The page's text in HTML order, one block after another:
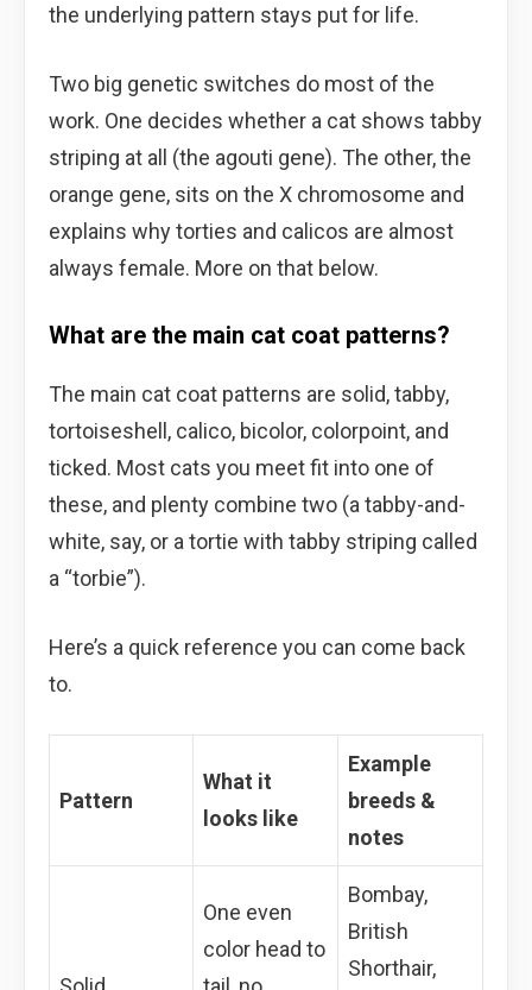
the underlying pattern stays put for life.
Two big genetic switches do most of the
work. One decides whether a cat shows tabby
striping at all (the agouti gene). The other, the
orange gene, sits on the X chromosome and
explains why torties and calicos are almost
always female. More on that below.
What are the main cat coat patterns?
The main cat coat patterns are solid, tabby,
tortoiseshell, calico, bicolor, colorpoint, and
ticked. Most cats you meet fit into one of
these, and plenty combine two (a tabby-and-
white, say, or a tortie with tabby striping called
a “torbie”).
Here’s a quick reference you can come back
to.
Pattern
What it
looks like
Example
breeds &
notes
One even
color head to
Bombay,
British
Shorthair,